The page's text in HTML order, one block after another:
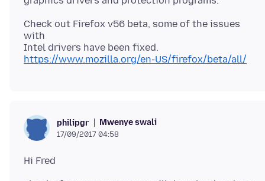
Check out Firefox v56 beta, some of the issues
with
https://www.mozilla.org/en-US/firefox/beta/all/
philipgr Mwenye swali
17/09/2017 04:58